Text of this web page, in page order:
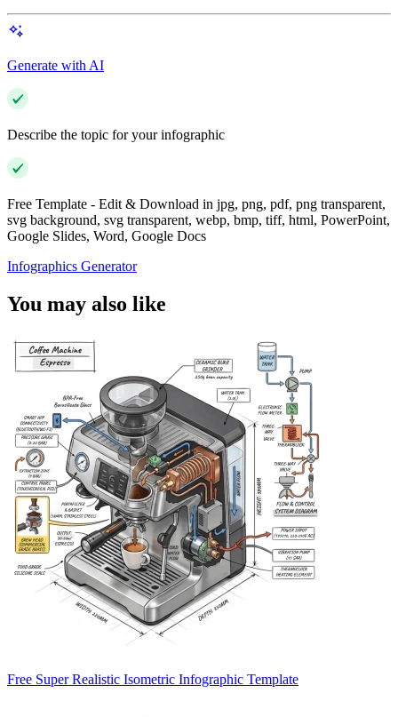
Generate with AI
Describe the topic for your infographic
Free Template - Edit & Download in jpg, png, pdf, png transparent,
svg background, svg transparent, webp, bmp, tiff, html, PowerPoint,
Google Slides, Word, Google Docs
Infographics Generator
You may also like
Free Super Realistic Isometric Infographic Template